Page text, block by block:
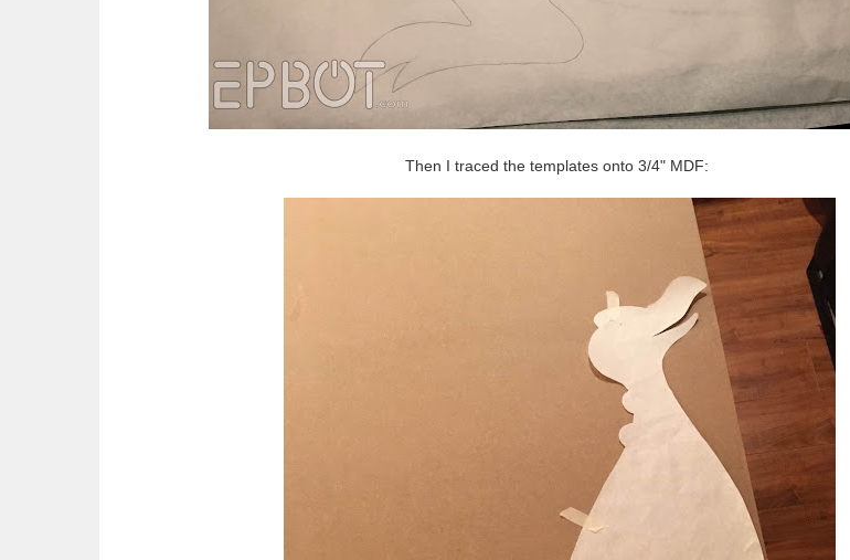
Then I traced the templates onto 3/4" MDF: